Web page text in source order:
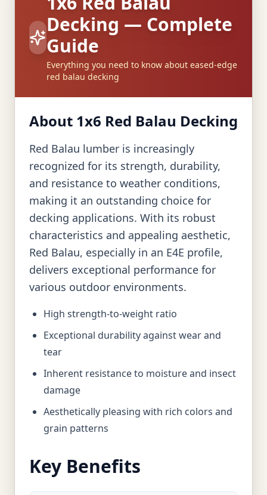
Decking — Complete
Guide
Everything you need to know about eased-edge
red balau decking
About 1x6 Red Balau Decking
Red Balau lumber is increasingly
recognized for its strength, durability,
and resistance to weather conditions,
making it an outstanding choice for
decking applications. With its robust
characteristics and appealing aesthetic,
Red Balau, especially in an E4E profile,
delivers exceptional performance for
various outdoor environments.
High strength-to-weight ratio
Exceptional durability against wear and
tear
Inherent resistance to moisture and insect
damage
Aesthetically pleasing with rich colors and
grain patterns
Key Benefits